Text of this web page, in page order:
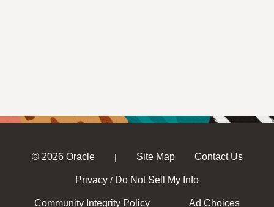
© 2026 Oracle | Site Map Contact Us
Privacy / Do Not Sell My Info
Community Integrity Policy Ad Choices